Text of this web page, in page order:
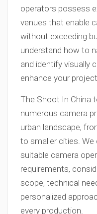
operators possess
venues that enable
without exceeding
understand how to
and identify visually
enhance your
The Shoot In China
numerous camera
urban landscape,
to smaller cities.
suitable camera
requirements,
scope, technical
personalized
every production.